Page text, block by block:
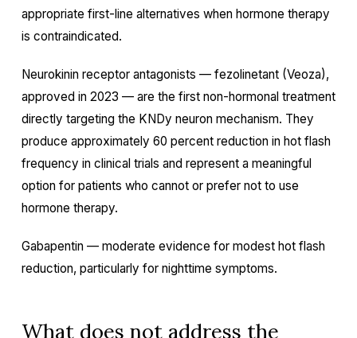
appropriate first-line alternatives when hormone therapy
is contraindicated.
Neurokinin receptor antagonists — fezolinetant (Veoza),
approved in 2023 — are the first non-hormonal treatment
directly targeting the KNDy neuron mechanism. They
produce approximately 60 percent reduction in hot flash
frequency in clinical trials and represent a meaningful
option for patients who cannot or prefer not to use
hormone therapy.
Gabapentin — moderate evidence for modest hot flash
reduction, particularly for nighttime symptoms.
What does not address the